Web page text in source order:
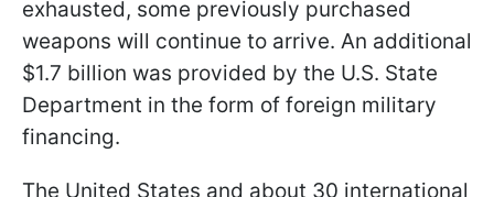
exhausted, some previously purchased
weapons will continue to arrive. An additional
$1.7 billion was provided by the U.S. State
Department in the form of foreign military
financing.
The United States and about 30 international